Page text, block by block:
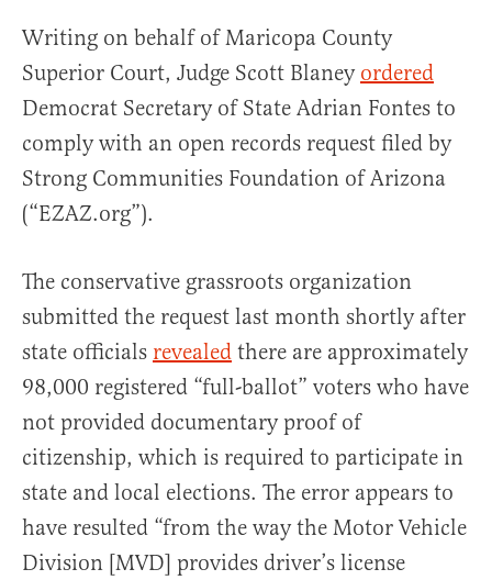
Writing on behalf of Maricopa County
Superior Court, Judge Scott Blaney ordered
Democrat Secretary of State Adrian Fontes to
comply with an open records request filed by
Strong Communities Foundation of Arizona
(“EZAZ.org”).
The conservative grassroots organization
submitted the request last month shortly after
state officials revealed there are approximately
98,000 registered “full-ballot” voters who have
not provided documentary proof of
citizenship, which is required to participate in
state and local elections. The error appears to
have resulted “from the way the Motor Vehicle
Division [MVD] provides driver’s license